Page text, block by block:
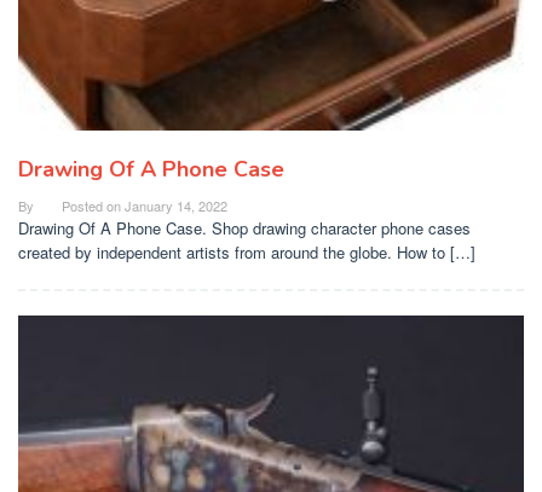
Drawing Of A Phone Case
By Posted onJanuary 14, 2022
Drawing Of A Phone Case. Shop drawing character phone cases
created by independent artists from around the globe. How to […]